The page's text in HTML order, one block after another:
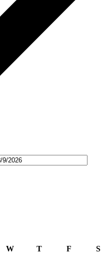
WWednesday
TThursday
FFriday S